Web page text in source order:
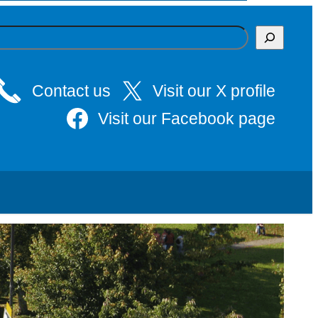
Contact us
Visit our X profile
Visit our Facebook page